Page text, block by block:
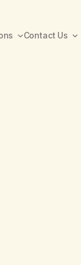
Contact Us